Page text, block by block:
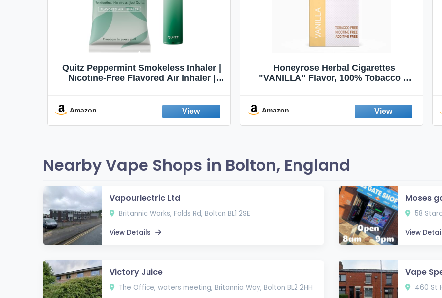
Quitz Peppermint Smokeless Inhaler |
Nicotine-Free Flavored Air Inhaler |
Fresh Peppermint
Amazon
Honeyrose Herbal Cigarettes
"VANILLA" Flavor, 100% Tobacco &
Amazon
Nearby Vape Shops in Bolton, England
Vapourlectric Ltd
Britannia Works, Folds Rd, Bolton BL1 2SE
View Details
Moses
58
View
Victory Juice
The Office, waters meeting, Britannia Way, Bolton BL2 2HH
Vape
460 St